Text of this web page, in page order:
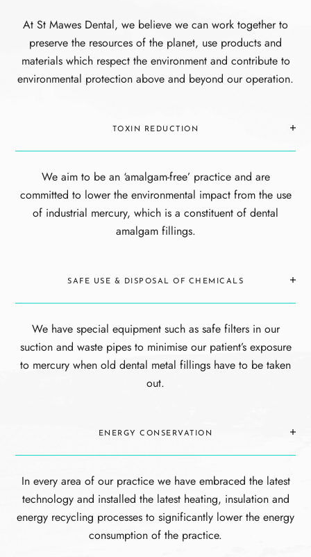
At St Mawes Dental, we believe we can work together to
preserve the resources of the planet, use products and
materials which respect the environment and contribute to
environmental protection above and beyond our operation.
TOXIN REDUCTION
We aim to be an ‘amalgam-free’ practice and are
committed to lower the environmental impact from the use
of industrial mercury, which is a constituent of dental
amalgam fillings.
SAFE USE & DISPOSAL OF CHEMICALS
We have special equipment such as safe filters in our
suction and waste pipes to minimise our patient’s exposure
to mercury when old dental metal fillings have to be taken
out.
ENERGY CONSERVATION
In every area of our practice we have embraced the latest
technology and installed the latest heating, insulation and
energy recycling processes to significantly lower the energy
consumption of the practice.